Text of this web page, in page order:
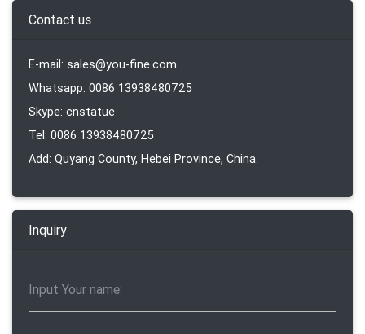
Contact us
E-mail: sales@you-fine.com
Whatsapp: 0086 13938480725
Skype: cnstatue
Tel: 0086 13938480725
Add: Quyang County, Hebei Province, China.
Inquiry